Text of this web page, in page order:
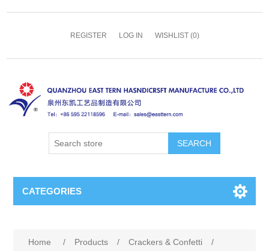
REGISTER LOG IN WISHLIST (0)
SEARCH
CATEGORIES
Home / Products / Crackers & Confetti
/